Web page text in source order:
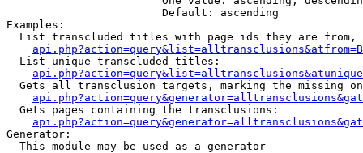
                        Default: ascending
Examples:
List transcluded titles with page ids they are
  List unique transcluded titles:
Gets all transclusion targets, marking the missing
  Gets pages containing the transclusions:
Generator:
  This module may be used as a generator